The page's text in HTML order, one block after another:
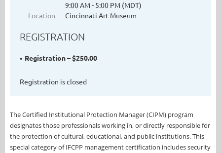
9:00 AM - 5:00 PM (MDT)
Location
Cincinnati Art Museum
REGISTRATION
Registration – $250.00
Registration is closed
The Certified Institutional Protection Manager (CIPM) program
designates those professionals working in, or directly responsible for
the protection of cultural, educational, and public institutions. This
special category of IFCPP management certification includes security